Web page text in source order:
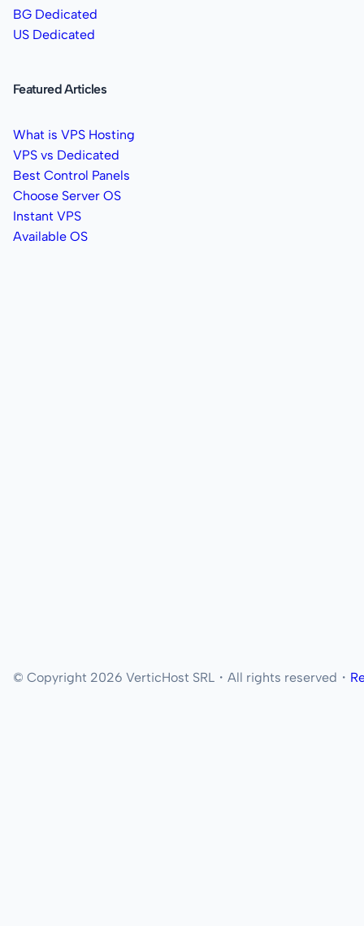
BG Dedicated
US Dedicated
Featured Articles
What is VPS Hosting
VPS vs Dedicated
Best Control Panels
Choose Server OS
Instant VPS
Available OS
© Copyright 2026 VerticHost SRL・All rights reserved・